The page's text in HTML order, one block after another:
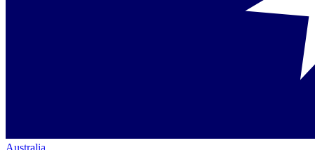
Australia